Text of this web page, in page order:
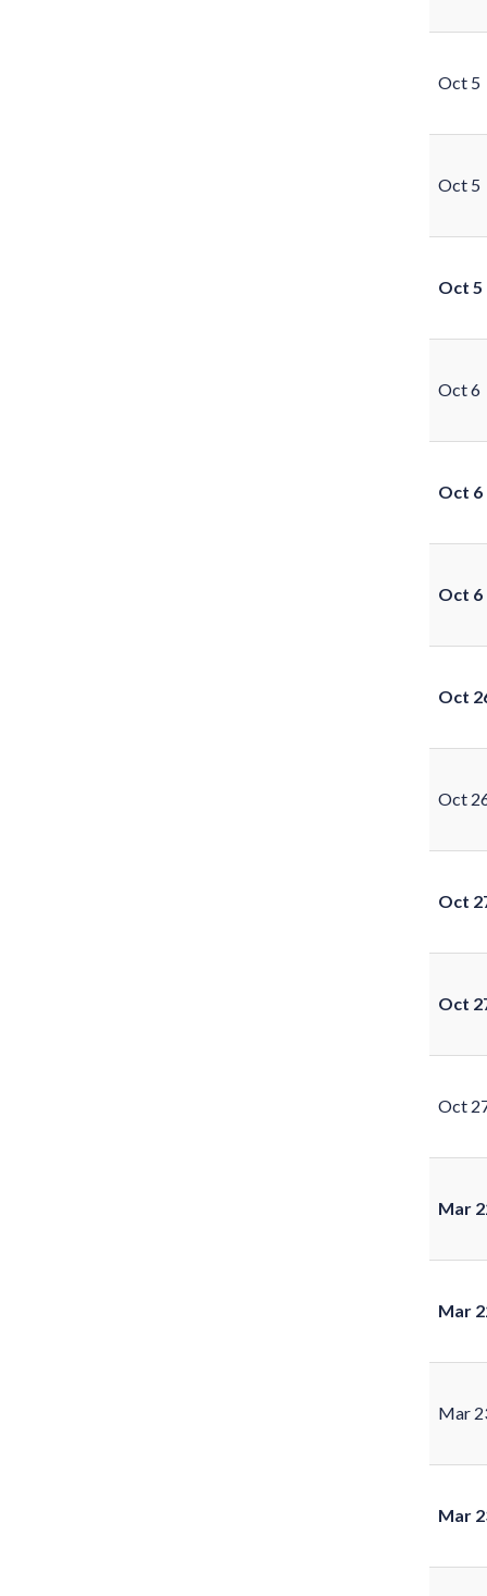
Oct 5
Oct 5
Oct 5
Oct 6
Oct 6
Oct 6
Oct
Oct
Oct
Oct
Oct
Mar
Mar
Mar
Mar